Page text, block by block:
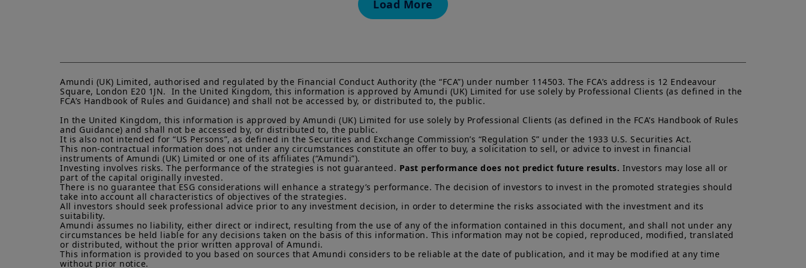
Load More
KIID, which are available free of charge from Amundi UK.
Your access to this website is subject to compliance with all applicable laws and
regulations and the terms of use of this website which can be accessed by clicking the
“Legal Notices” link in the footer of this website.
By choosing to access this website, you confirm you are a Professional Client and
acknowledge having read these terms and conditions and agree with them.
Amundi (UK) Limited, authorised and regulated by the Financial Conduct Authority (the “FCA”) under number 114503. The FCA’s address is 12 Endeavour
Square, London E20 1JN.  In the United Kingdom, this information is approved by Amundi (UK) Limited for use solely by Professional Clients (as defined in the
FCA’s Handbook of Rules and Guidance) and shall not be accessed by, or distributed to, the public.
In the United Kingdom, this information is approved by Amundi (UK) Limited for use solely by Professional Clients (as defined in the FCA’s Handbook of Rules
and Guidance) and shall not be accessed by, or distributed to, the public.
It is also not intended for “US Persons”, as defined in the Securities and Exchange Commission’s “Regulation S” under the 1933 U.S. Securities Act.
This non-contractual information does not under any circumstances constitute an offer to buy, a solicitation to sell, or advice to invest in financial
instruments of Amundi (UK) Limited or one of its affiliates (“Amundi”).
Investing involves risks. The performance of the strategies is not guaranteed. Past performance does not predict future results. Investors may lose all or
part of the capital originally invested.
There is no guarantee that ESG considerations will enhance a strategy’s performance. The decision of investors to invest in the promoted strategies should
take into account all characteristics of objectives of the strategies.
All investors should seek professional advice prior to any investment decision, in order to determine the risks associated with the investment and its
suitability.
Amundi assumes no liability, either direct or indirect, resulting from the use of any of the information contained in this document, and shall not under any
circumstances be held liable for any decisions taken on the basis of this information. This information may not be copied, reproduced, modified, translated
or distributed, without the prior written approval of Amundi.
This information is provided to you based on sources that Amundi considers to be reliable at the date of publication, and it may be modified at any time
without prior notice.